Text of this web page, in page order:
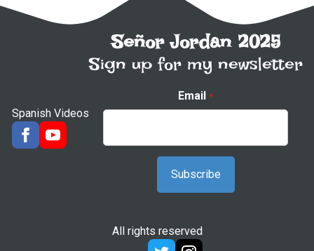
Spanish Videos
Señor Jordan 2025
Sign up for my newsletter
Email *
All rights reserved